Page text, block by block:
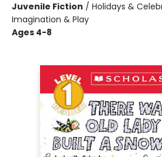
Juvenile Fiction / Holidays &
Imagination & Play
Ages 4-8